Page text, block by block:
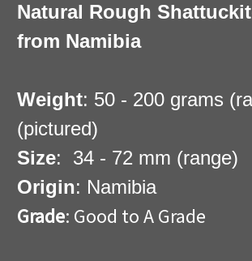
Natural Rough
from Namibia
Weight: 50 - 200 grams
(pictured)
Size: 34 - 72 mm (range)
Origin: Namibia
Grade: Good to A Grade